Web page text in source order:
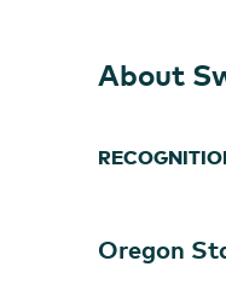
About
Oregon